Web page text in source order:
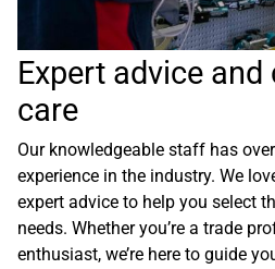
Expert advice
care
Our knowledgeable staff has
experience in the industry. We
expert advice to help you select
needs. Whether you’re a trade
enthusiast, we’re here to guide